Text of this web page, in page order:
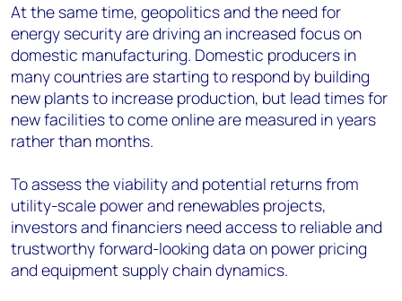
At the same time, geopolitics and the need for
energy security are driving an increased focus on
domestic manufacturing. Domestic producers in
many countries are starting to respond by building
new plants to increase production, but lead times for
new facilities to come online are measured in years
rather than months.
Toassessthe viabilityand potential returnsfrom
utility-scale power and renewables projects,
investors and financiers need access to reliable and
trustworthyforward-looking data on power pricing
and equipment supply chain dynamics.